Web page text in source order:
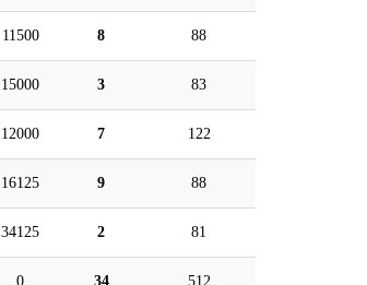
11500 8 88
15000 3 83
12000 7 122
16125 9 88
34125 2 81
0 34 512